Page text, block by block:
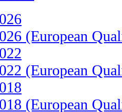
(European
(European
(European